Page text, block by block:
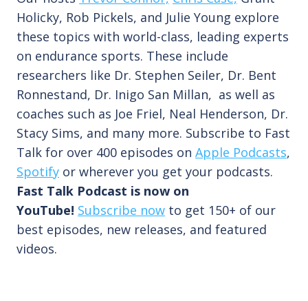
Holicky, Rob Pickels, and Julie Young explore
these topics with world-class, leading experts
on endurance sports. These include
researchers like Dr. Stephen Seiler, Dr. Bent
Ronnestand, Dr. Inigo San Millan, as well as
coaches such as Joe Friel, Neal Henderson, Dr.
Stacy Sims, and many more. Subscribe to Fast
Talk for over 400 episodes on Apple Podcasts,
Spotify or wherever you get your podcasts.
Fast Talk Podcast is now on
YouTube! Subscribe now to get 150+ of our
best episodes, new releases, and featured
videos.